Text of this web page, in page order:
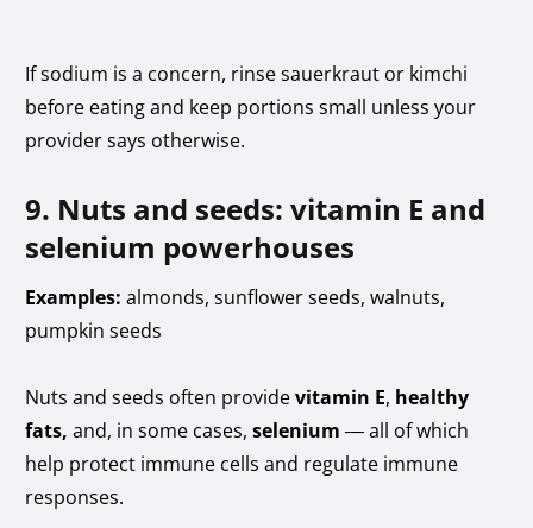
If sodium is a concern, rinse sauerkraut or kimchi
before eating and keep portions small unless your
provider says otherwise.
9. Nuts and seeds: vitamin E and
selenium powerhouses
Examples: almonds, sunflower seeds, walnuts,
pumpkin seeds
Nuts and seeds often providevitamin E, healthy
fats, and, in some cases,selenium — all of which
help protect immune cells and regulate immune
responses.